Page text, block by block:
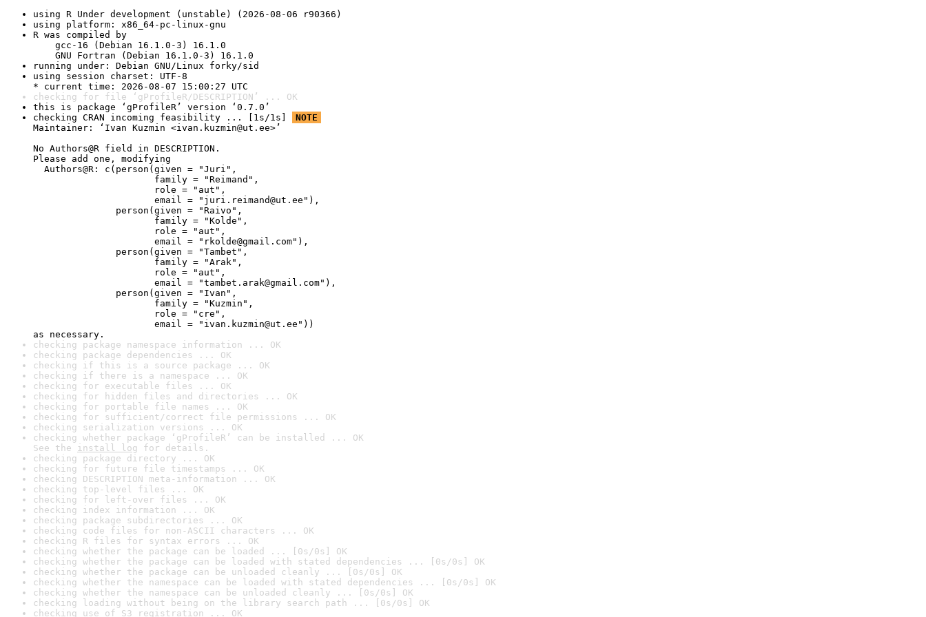
using R Under development (unstable) (2026-08-06 r90366)
using platform: x86_64-pc-linux-gnu
R was compiled by
gcc-16 (Debian 16.1.0-3) 16.1.0
GNU Fortran (Debian 16.1.0-3) 16.1.0
running under: Debian GNU/Linux forky/sid
using session charset: UTF-8
* current time: 2026-08-07 15:00:27 UTC
checking for file ‘gProfileR/DESCRIPTION’ ... OK
this is package ‘gProfileR’ version ‘0.7.0’
checking CRAN incoming feasibility ... [1s/1s]
NOTE
Maintainer: ‘Ivan Kuzmin <ivan.kuzmin@ut.ee>’
No Authors@R field in DESCRIPTION.
Please add one, modifying
Authors@R: c(person(given = "Juri",
family = "Reimand",
role = "aut",
email = "juri.reimand@ut.ee"),
person(given = "Raivo",
family = "Kolde",
role = "aut",
email = "rkolde@gmail.com"),
person(given = "Tambet",
family = "Arak",
role = "aut",
email = "tambet.arak@gmail.com"),
person(given = "Ivan",
family = "Kuzmin",
role = "cre",
email = "ivan.kuzmin@ut.ee"))
as necessary.
checking package namespace information ... OK
checking package dependencies ... OK
checking if this is a source package ... OK
checking if there is a namespace ... OK
checking for executable files ... OK
checking for hidden files and directories ... OK
checking for portable file names ... OK
checking for sufficient/correct file permissions ... OK
checking serialization versions ... OK
checking whether package ‘gProfileR’ can be installed ... OK
See the install log for details.
checking package directory ... OK
checking for future file timestamps ... OK
checking DESCRIPTION meta-information ... OK
checking top-level files ... OK
checking for left-over files ... OK
checking index information ... OK
checking package subdirectories ... OK
checking code files for non-ASCII characters ... OK
checking R files for syntax errors ... OK
checking whether the package can be loaded ... [0s/0s] OK
checking whether the package can be loaded with stated dependencies ... [0s/0s] OK
checking whether the package can be unloaded cleanly ... [0s/0s] OK
checking whether the namespace can be loaded with stated dependencies ... [0s/0s] OK
checking whether the namespace can be unloaded cleanly ... [0s/0s] OK
checking loading without being on the library search path ... [0s/0s] OK
checking use of S3 registration ... OK